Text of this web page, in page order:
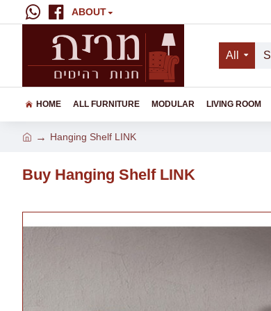
ABOUT
All
HOME ALL FURNITURE MODULAR LIVING ROOM
Hanging Shelf LINK
Buy Hanging Shelf LINK